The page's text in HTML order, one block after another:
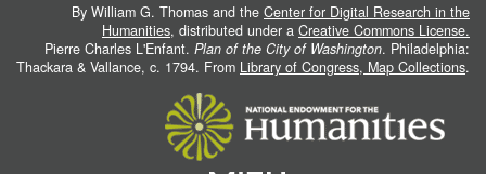
By William G. Thomas and the Center for Digital Research in the
Humanities, distributed under a Creative Commons License.
Pierre Charles L'Enfant. Plan of the City of Washington. Philadelphia:
Thackara & Vallance, c. 1794. From Library of Congress, Map Collections.